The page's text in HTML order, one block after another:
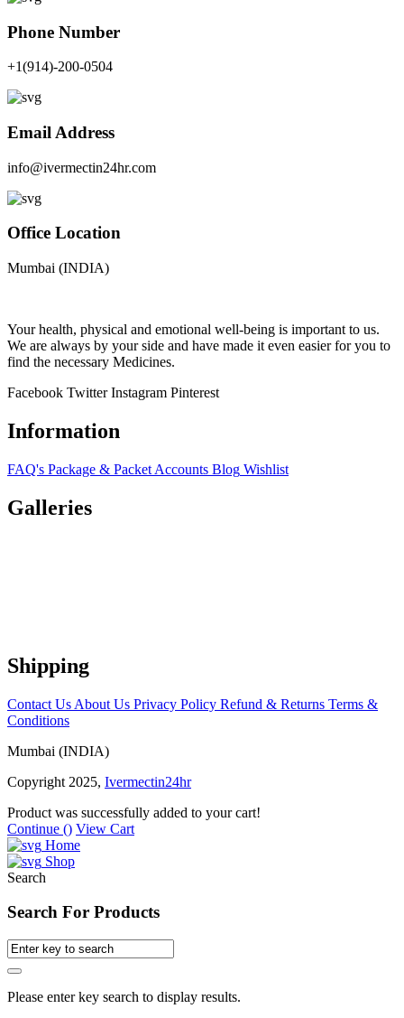
Phone Number
+1(914)-200-0504
Email Address
info@ivermectin24hr.com
Office Location
Mumbai (INDIA)
Your health, physical and emotional well-being is important to us.
We are always by your side and have made it even easier for you to
find the necessary Medicines.
Facebook Twitter Instagram Pinterest
Information
FAQ's Package & Packet Accounts Blog Wishlist
Galleries
Shipping
Contact Us About Us Privacy Policy Refund & Returns Terms &
Conditions
Mumbai (INDIA)
Copyright 2025, Ivermectin24hr
Product was successfully added to your cart!
Continue () View Cart
Home
Shop
Search
Search For Products
Please enter key search to display results.